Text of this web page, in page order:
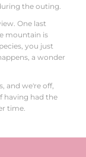
the outing.
One last
mountain is
you just
a wonder
and we're off,
having had the
time.